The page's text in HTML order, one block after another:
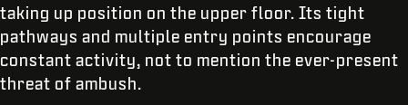
taking up position on the upper floor. Its tight
pathways and multiple entry points encourage
constant activity, not to mention the ever-present
threat of ambush.